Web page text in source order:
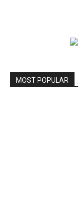
MOST POPULAR